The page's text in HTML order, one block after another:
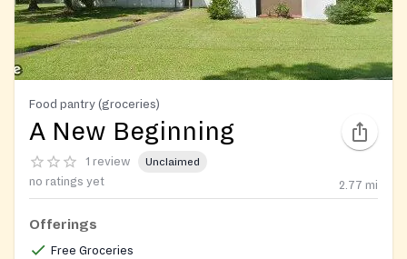
Food pantry (groceries)
A New Beginning
1 review Unclaimed
no ratings yet 2.77 mi
Offerings
Free Groceries